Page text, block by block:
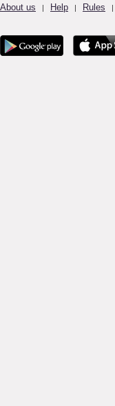
About us | Help | Rules |